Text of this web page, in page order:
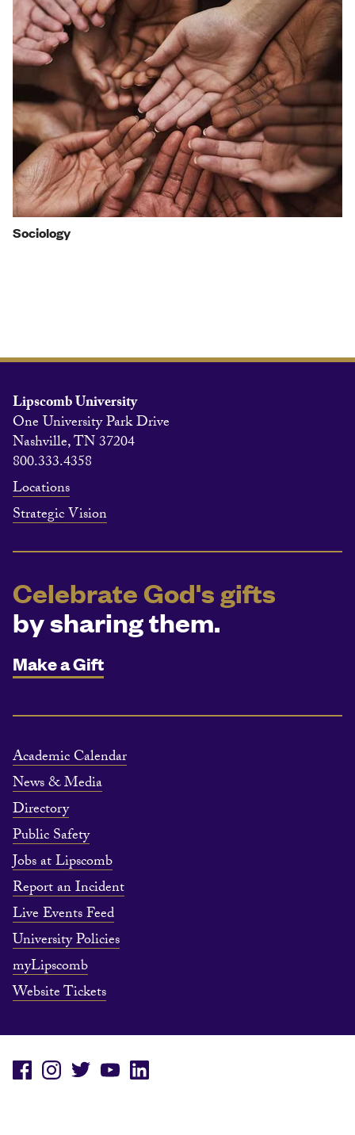
Sociology
Lipscomb University
One University Park Drive
Nashville, TN 37204
800.333.4358
Locations
Strategic Vision
Celebrate God's gifts
by sharing them.
Make a Gift
Academic Calendar
News & Media
Directory
Public Safety
Jobs at Lipscomb
Report an Incident
Live Events Feed
University Policies
myLipscomb
Website Tickets